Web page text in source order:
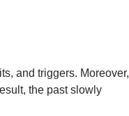
and triggers. Moreover,
the past slowly